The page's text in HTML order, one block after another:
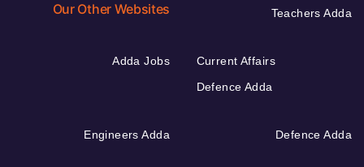
Our Other Websites Teachers Adda
Adda Jobs
Current Affairs
Defence Adda
Engineers Adda Defence Adda